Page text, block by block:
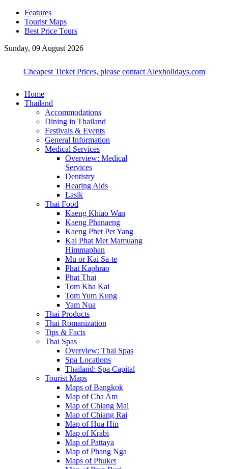
Features
Tourist Maps
Best Price Tours
Sunday, 09 August 2026
Cheapest Ticket Prices, please contact Alexholidays.com
Home
Thailand
Accommodations
Dining in Thailand
Festivals & Events
General Information
Medical Services
Overview: Medical
Services
Dentistry
Hearing Aids
Lasik
Thai Food
Kaeng Khiao Wan
Kaeng Phanaeng
Kaeng Phet Pet Yang
Kai Phat Met Mamuang
Himmaphan
Mu or Kai Sa-te
Phat Kaphrao
Phat Thai
Tom Kha Kai
Tom Yum Kung
Yam Nua
Thai Products
Thai Romanization
Tips & Facts
Thai Spas
Overview: Thai Spas
Spa Locations
Thailand: Spa Capital
Tourist Maps
Maps of Bangkok
Map of Cha Am
Map of Chiang Mai
Map of Chiang Rai
Map of Hua Hin
Map of Krabi
Map of Pattaya
Map of Phang Nga
Maps of Phuket